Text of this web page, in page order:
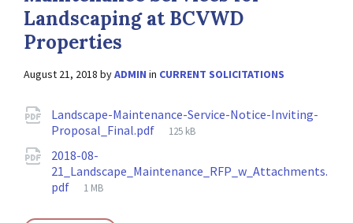
Landscaping at BCVWD
Properties
August 21, 2018 byADMIN in CURRENT SOLICITATIONS
Attachments
Landscape-Maintenance-Service-Notice-Inviting-
Proposal_Final.pdf
File
125 kB
2018-08-
21_Landscape_Maintenance_RFP_w_Attachments.
pdf
File
1 MB